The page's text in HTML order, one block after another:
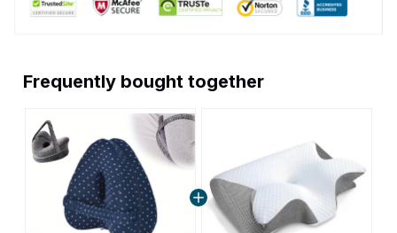
Frequently bought together